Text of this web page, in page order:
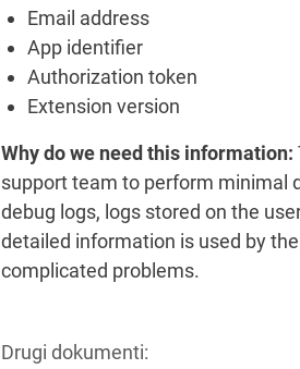
Email address
App identifier
Authorization token
Extension version
Why do we need this information:
support team to perform minimal
debug logs, logs stored on the
detailed information is used by
complicated problems.
Drugi dokumenti: